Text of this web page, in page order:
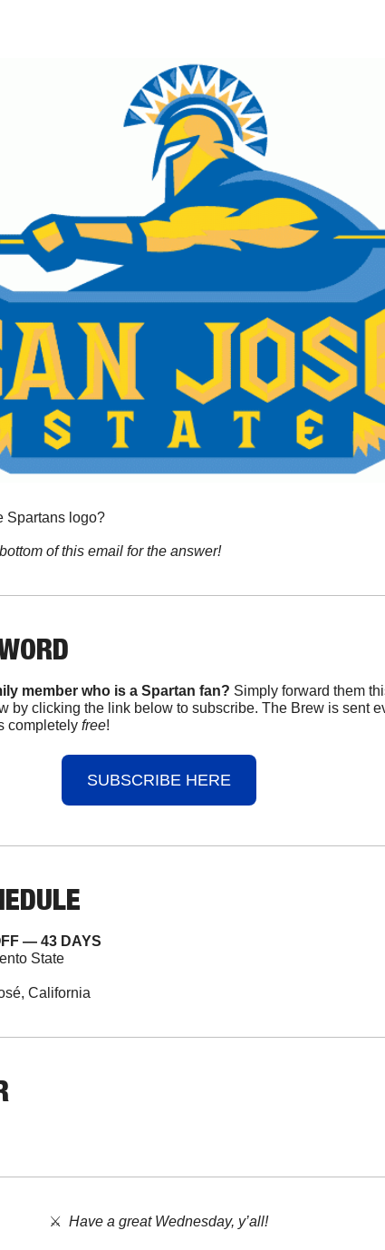
Spartans logo?
of this email for the answer!
member who is a Spartan fan? Simply forward them
by clicking the link below to subscribe. The Brew is sent
completely free!
SUBSCRIBE HERE
— 43 DAYS
State
California
⚔️ Have a great Wednesday, y’all!